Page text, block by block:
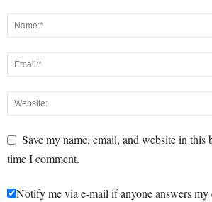
Save my name, email, and website in this
time I comment.
Notify me via e-mail if anyone answers my